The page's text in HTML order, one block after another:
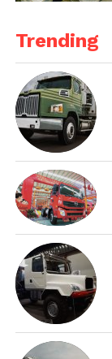
Trending